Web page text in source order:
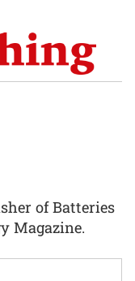
of Batteries
Magazine.